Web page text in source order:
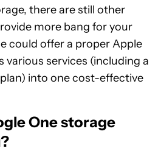
there are still other
more bang for your
could offer a proper Apple
various services (including a
into one cost-effective
One storage